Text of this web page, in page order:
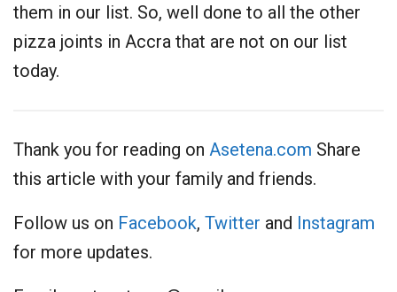
them in our list. So, well done to all the other
pizza joints in Accra that are not on our list
today.
Thank you for reading on Asetena.com Share
this article with your family and friends.
Follow us on Facebook, Twitter and Instagram
for more updates.